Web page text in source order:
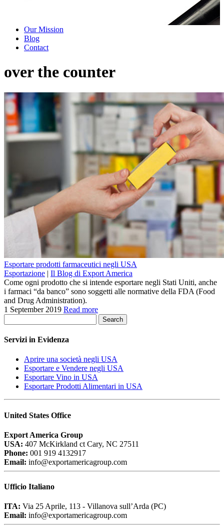
Our Mission
Blog
Contact
over the counter
Esportare prodotti farmaceutici negli USA
Esportazione | Il Blog di Export America
Come ogni prodotto che si intende esportare negli Stati Uniti, anche
i farmaci “da banco” sono soggetti alle normative della FDA (Food
and Drug Administration).
1 September 2019 Read more
Search
Servizi in Evidenza
Aprire una società negli USA
Esportare e Vendere negli USA
Esportare Vino in USA
Esportare Prodotti Alimentari in USA
United States Office
Export America Group
USA: 407 McKirkland ct Cary, NC 27511
Phone: 001 919 4132917
Email: info@exportamericagroup.com
Ufficio Italiano
ITA: Via 25 Aprile, 113 - Villanova sull’Arda (PC)
Email: info@exportamericagroup.com